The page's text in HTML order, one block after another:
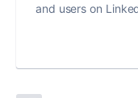
and users on